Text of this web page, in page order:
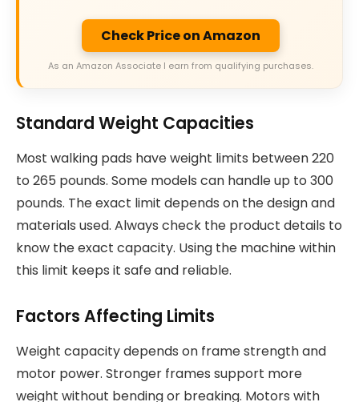
Check Price on Amazon
As an Amazon Associate I earn from qualifying purchases.
Standard Weight Capacities
Most walking pads have weight limits between 220
to 265 pounds. Some models can handle up to 300
pounds. The exact limit depends on the design and
materials used. Always check the product details to
know the exact capacity. Using the machine within
this limit keeps it safe and reliable.
Factors Affecting Limits
Weight capacity depends on frame strength and
motor power. Stronger frames support more
weight without bending or breaking. Motors with